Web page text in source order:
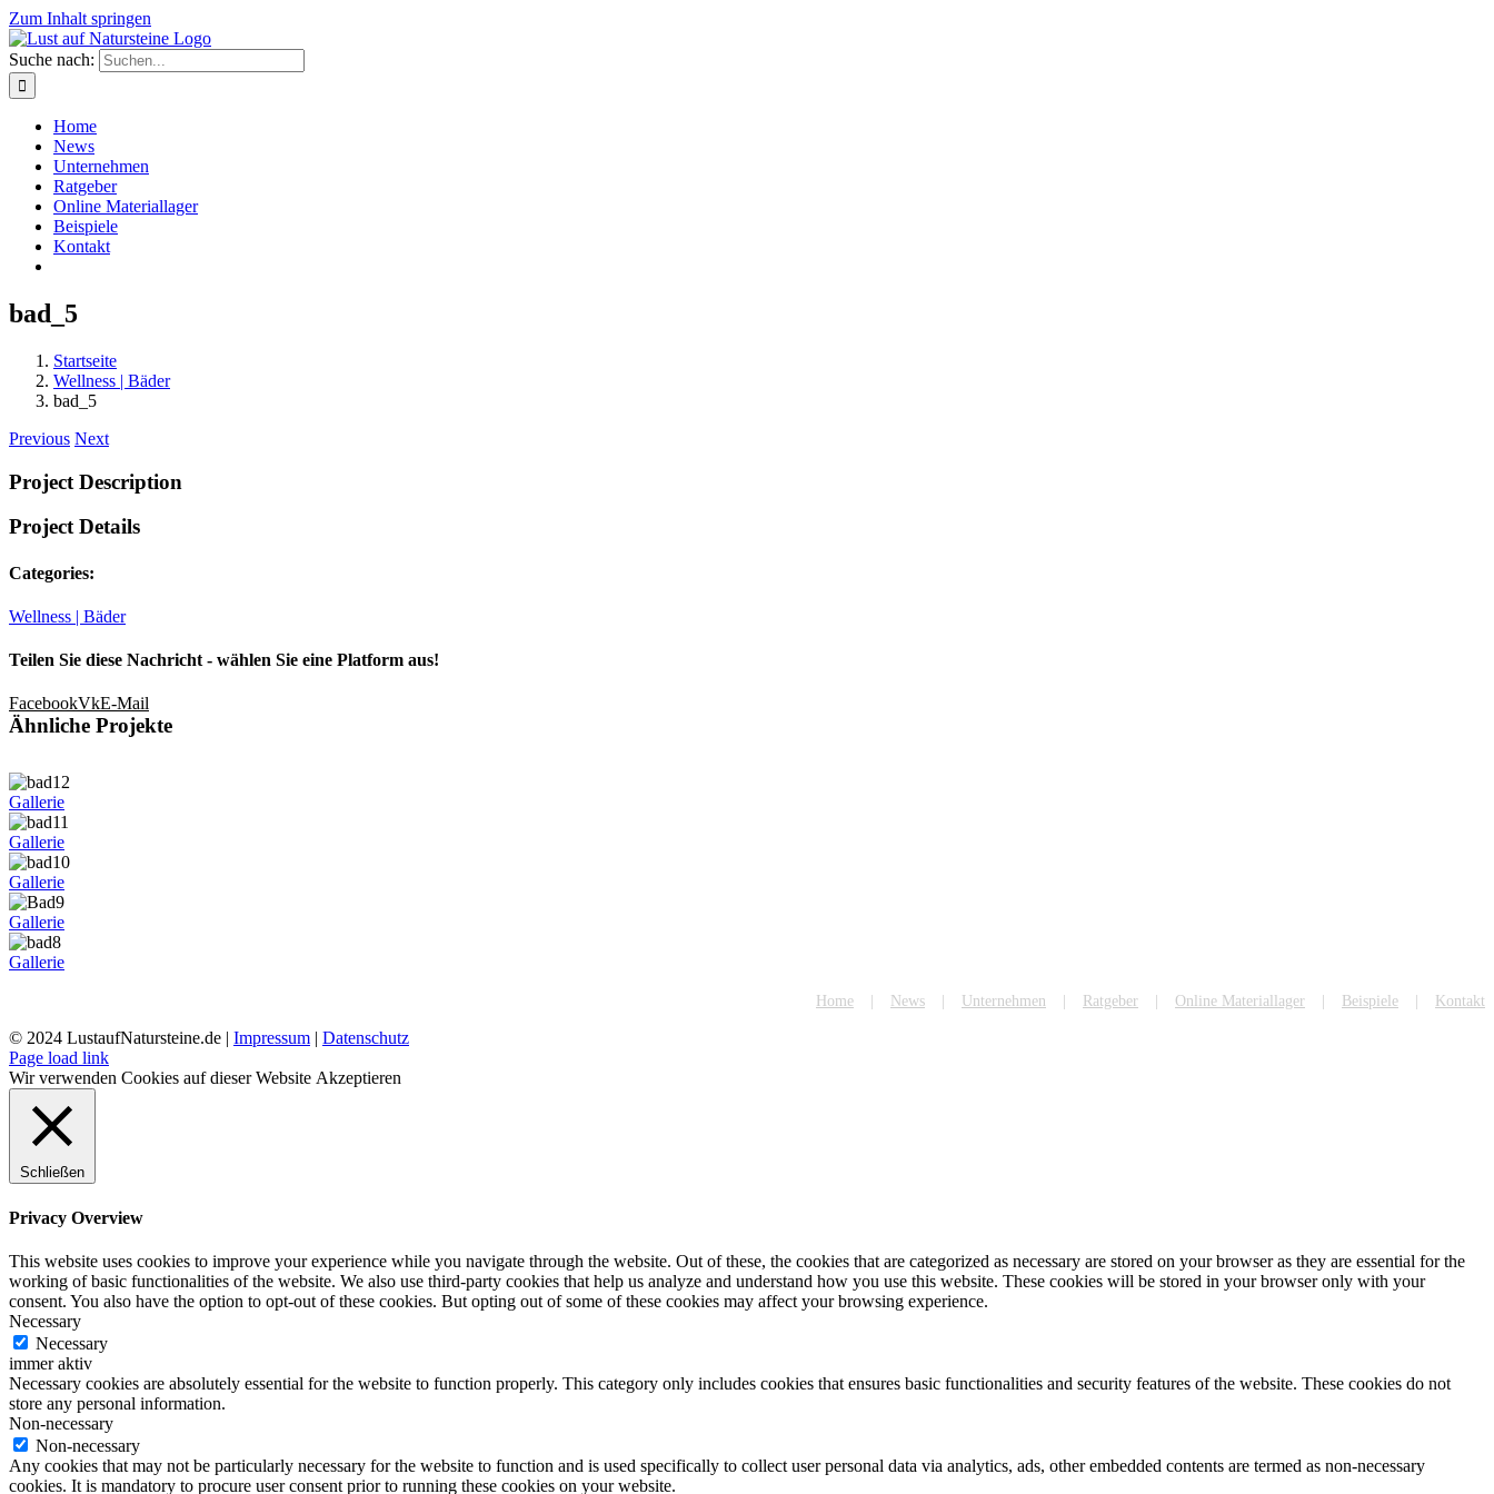
Zum Inhalt springen
Suche nach:
Home
News
Unternehmen
Ratgeber
Online Materiallager
Beispiele
Kontakt
bad_5
Startseite
Wellness | Bäder
bad_5
Previous Next
Project Description
Project Details
Categories:
Wellness | Bäder
Teilen Sie diese Nachricht - wählen Sie eine Platform aus!
FacebookVkE-Mail
Ähnliche Projekte
Gallerie
Gallerie
Gallerie
Gallerie
Gallerie
Home News Unternehmen Ratgeber Online Materiallager Beispiele Kontakt
© 2024 LustaufNatursteine.de | Impressum | Datenschutz
Page load link
Wir verwenden Cookies auf dieser Website Akzeptieren
Schließen
Privacy Overview
This website uses cookies to improve your experience while you navigate through the website. Out of these, the cookies that are categorized as necessary are stored on your browser as they are essential for the
working of basic functionalities of the website. We also use third-party cookies that help us analyze and understand how you use this website. These cookies will be stored in your browser only with your
consent. You also have the option to opt-out of these cookies. But opting out of some of these cookies may affect your browsing experience.
Necessary
Necessary
immer aktiv
Necessary cookies are absolutely essential for the website to function properly. This category only includes cookies that ensures basic functionalities and security features of the website. These cookies do not
store any personal information.
Non-necessary
Non-necessary
Any cookies that may not be particularly necessary for the website to function and is used specifically to collect user personal data via analytics, ads, other embedded contents are termed as non-necessary
cookies. It is mandatory to procure user consent prior to running these cookies on your website.